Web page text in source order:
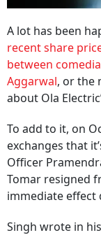
A lot has been
recent share
between
Aggarwal, or the
about Ola
To add to it, on
exchanges that
Officer
Tomar resigned
immediate effect
Singh wrote in